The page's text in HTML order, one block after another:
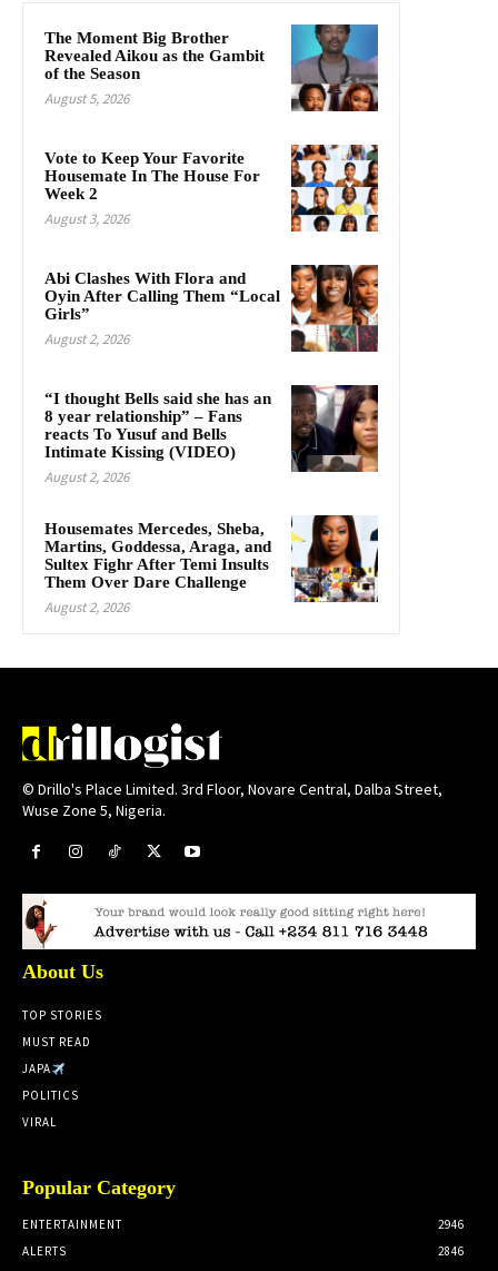
The Moment Big Brother
Revealed Aikou as the Gambit
of the Season
August 5, 2026
Vote to Keep Your Favorite
Housemate In The House For
Week 2
August 3, 2026
Abi Clashes With Flora and
Oyin After Calling Them “Local
Girls”
August 2, 2026
“I thought Bells said she has an
8 year relationship” – Fans
reacts To Yusuf and Bells
Intimate Kissing (VIDEO)
August 2, 2026
Housemates Mercedes, Sheba,
Martins, Goddessa, Araga, and
Sultex Fighr After Temi Insults
Them Over Dare Challenge
August 2, 2026
© Drillo's Place Limited. 3rd Floor, Novare Central, Dalba Street,
Wuse Zone 5, Nigeria.
About Us
TOP STORIES
MUST READ
JAPA
POLITICS
VIRAL
Popular Category
ENTERTAINMENT
2946
ALERTS
2846